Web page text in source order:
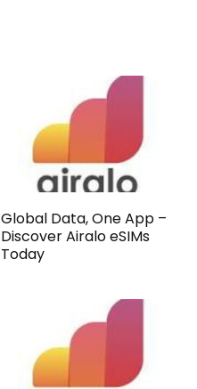
Global Data, One App –
Discover Airalo eSIMs
Today